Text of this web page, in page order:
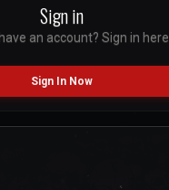
Sign in
an account? Sign in here.
Sign In Now